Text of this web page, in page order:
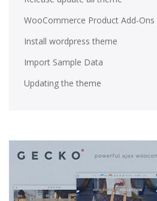
WooCommerce Product Add-Ons
Install wordpress theme
Import Sample Data
Updating the theme